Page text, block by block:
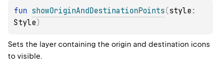
fun showOriginAndDestinationPoints(style
Style)
Sets the layer containing the origin and destination icons
to visible.